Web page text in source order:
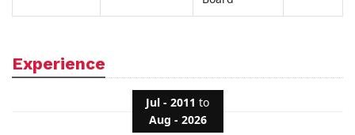
Experience
Jul - 2011 to
Aug - 2026